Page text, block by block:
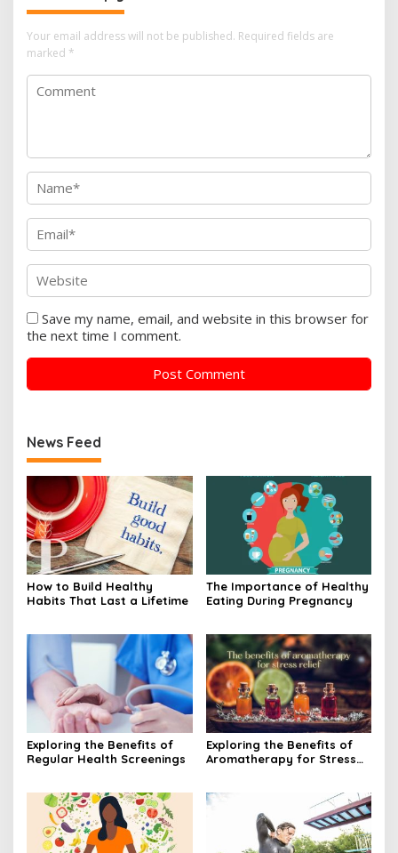
Your email address will not be published. Required fields are
marked *
Save my name, email, and website in this browser for
the next time I comment.
News Feed
How to Build Healthy
Habits That Last a Lifetime
The Importance of Healthy
Eating During Pregnancy
Exploring the Benefits of
Regular Health Screenings
Exploring the Benefits of
Aromatherapy for Stress